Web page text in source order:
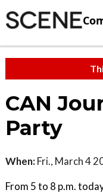
CAN
Party
When: Fri., March 4
From 5 to 8 p.m.